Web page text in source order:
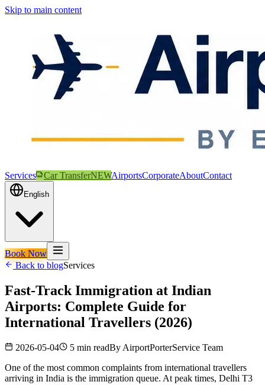
Skip to main content
Services Car TransferNEWAirportsCorporateAboutContact
English
Book Now
Back to blogServices
Fast-Track Immigration at Indian
Airports: Complete Guide for
International Travellers (2026)
2026-05-04 5 min readBy AirportPorterService Team
One of the most common complaints from international travellers
arriving in India is the immigration queue. At peak times, Delhi T3